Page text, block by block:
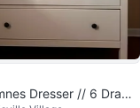
Dresser // 6 Drawe